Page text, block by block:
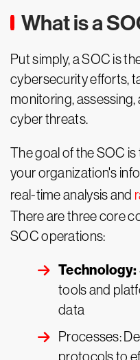
What is a
Put simply, a SOC is
cybersecurity efforts,
monitoring,
cyber threats.
The goal of the SOC
your organization's
real-time analysis and
There are three core
SOC operations:
Technology:
tools and
data
Processes:
protocols to